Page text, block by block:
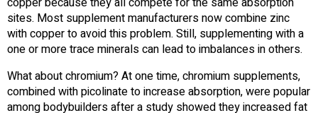
sites. Most supplement manufacturers now combine zinc
with copper to avoid this problem. Still, supplementing with a
one or more trace minerals can lead to imbalances in others.
What about chromium? At one time, chromium supplements,
combined with picolinate to increase absorption, were popular
among bodybuilders after a study showed they increased fat